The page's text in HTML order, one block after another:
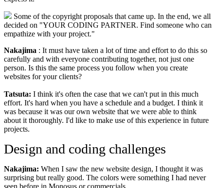
Some of the copyright proposals that came up. In the end, we all
decided on "YOUR CODING PARTNER. Find someone who can
empathize with your project."
Nakajima : It must have taken a lot of time and effort to do this so
carefully and with everyone contributing together, not just one
person. Is this the same process you follow when you create
websites for your clients?
Tatsuta: I think it's often the case that we can't put in this much
effort. It's hard when you have a schedule and a budget. I think it
was because it was our own website that we were able to think
about it thoroughly. I'd like to make use of this experience in future
projects.
Design and coding challenges
Nakajima: When I saw the new website design, I thought it was
surprising but really good. The colors were something I had never
seen before in Monosus or commercials.